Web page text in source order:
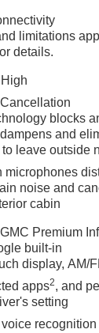
anti-roll bar,
SiriusXM
Sport
wheel,
and
fees extra.
limitations
details.
blocks
and
to leave outside
microphones
noise and
cabin
Premium
built-in
display, AM/
apps2, and
setting